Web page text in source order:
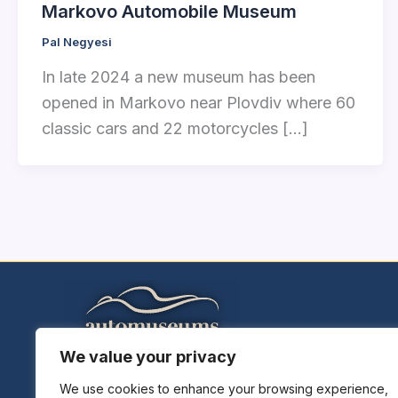
We value your privacy
We use cookies to enhance your browsing experience,
Markovo Automobile Museum
Pal Negyesi
In late 2024 a new museum has been
opened in Markovo near Plovdiv where 60
classic cars and 22 motorcycles […]
Home
Explore Museums